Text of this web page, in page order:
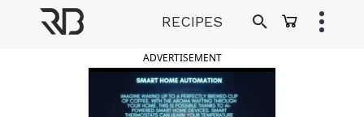
RECIPES
ADVERTISEMENT